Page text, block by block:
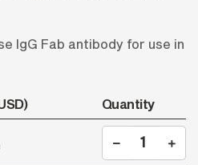
IgG Fab antibody for use in
Quantity